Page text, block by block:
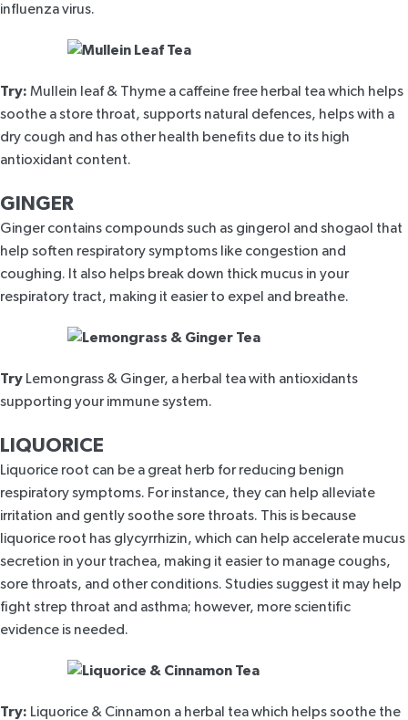
influenza virus.
Try: Mullein leaf & Thyme a caffeine free herbal tea which helps
soothe a store throat, supports natural defences, helps with a
dry cough and has other health benefits due to its high
antioxidant content.
GINGER
Ginger contains compounds such as gingerol and shogaol that
help soften respiratory symptoms like congestion and
coughing. It also helps break down thick mucus in your
respiratory tract, making it easier to expel and breathe.
Try Lemongrass & Ginger, a herbal tea with antioxidants
supporting your immune system.
LIQUORICE
Liquorice root can be a great herb for reducing benign
respiratory symptoms. For instance, they can help alleviate
irritation and gently soothe sore throats. This is because
liquorice root has glycyrrhizin, which can help accelerate mucus
secretion in your trachea, making it easier to manage coughs,
sore throats, and other conditions. Studies suggest it may help
fight strep throat and asthma; however, more scientific
evidence is needed.
Try: Liquorice & Cinnamon a herbal tea which helps soothe the